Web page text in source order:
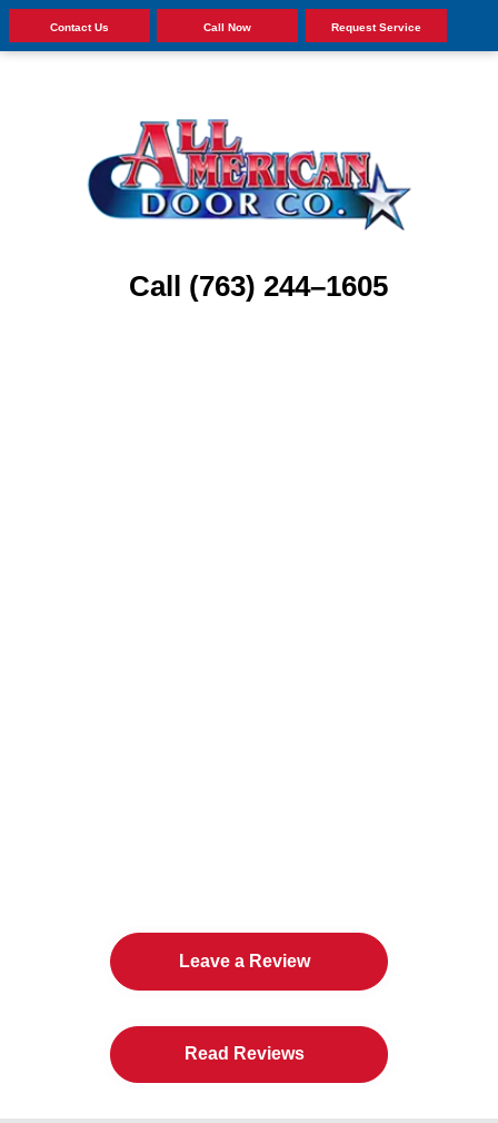
Contact Us Call Now Request Service
Call (763) 244–1605
Leave a Review
Read Reviews